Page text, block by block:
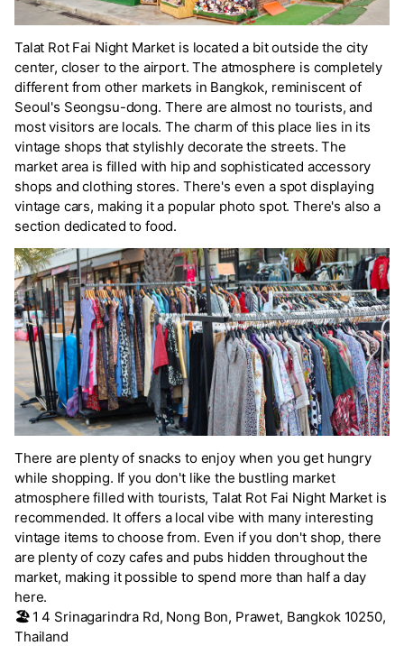
Talat Rot Fai Night Market is located a bit outside the city
center, closer to the airport. The atmosphere is completely
different from other markets in Bangkok, reminiscent of
Seoul's Seongsu-dong. There are almost no tourists, and
most visitors are locals. The charm of this place lies in its
vintage shops that stylishly decorate the streets. The
market area is filled with hip and sophisticated accessory
shops and clothing stores. There's even a spot displaying
vintage cars, making it a popular photo spot. There's also a
section dedicated to food.
There are plenty of snacks to enjoy when you get hungry
while shopping. If you don't like the bustling market
atmosphere filled with tourists, Talat Rot Fai Night Market is
recommended. It offers a local vibe with many interesting
vintage items to choose from. Even if you don't shop, there
are plenty of cozy cafes and pubs hidden throughout the
market, making it possible to spend more than half a day
here.
🏖️ 1 4 Srinagarindra Rd, Nong Bon, Prawet, Bangkok 10250,
Thailand